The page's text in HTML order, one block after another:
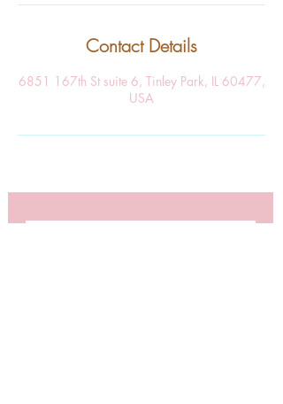
Contact Details
6851 167th St suite 6, Tinley Park, IL 60477,
USA